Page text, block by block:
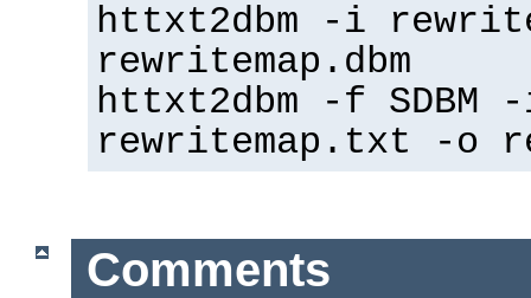
httxt2dbm -i
rewritemap.dbm
httxt2dbm -f SDBM
rewritemap.txt -o
Comments